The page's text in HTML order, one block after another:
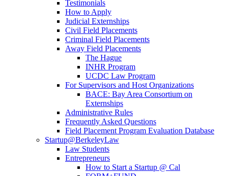
Testimonials
How to Apply
Judicial Externships
Civil Field Placements
Criminal Field Placements
Away Field Placements
The Hague
INHR Program
UCDC Law Program
For Supervisors and Host Organizations
BACE: Bay Area Consortium on
Externships
Administrative Rules
Frequently Asked Questions
Field Placement Program Evaluation Database
Startup@BerkeleyLaw
Law Students
Entrepreneurs
How to Start a Startup @ Cal